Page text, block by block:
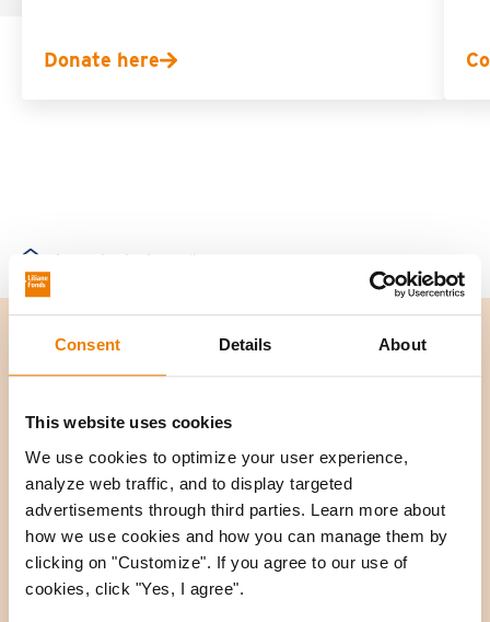
Consent Details About
This website uses cookies
We use cookies to optimize your user experience,
analyze web traffic, and to display targeted
advertisements through third parties. Learn more about
how we use cookies and how you can manage them by
clicking on "Customize". If you agree to our use of
cookies, click "Yes, I agree".
Donate here
Home
Contact Funding
About us
What we stand for